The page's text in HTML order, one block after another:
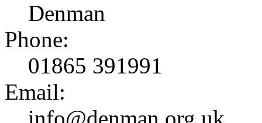
Denman
Phone:
01865 391991
Email: